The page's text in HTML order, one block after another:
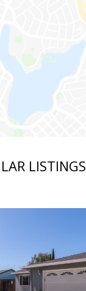
LISTINGS